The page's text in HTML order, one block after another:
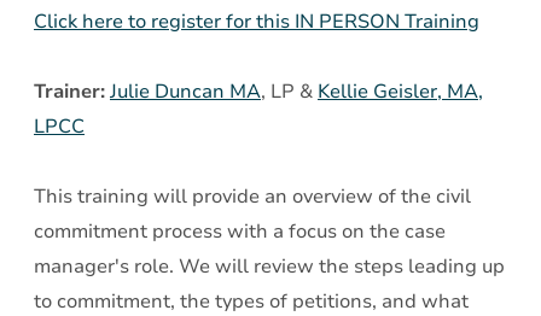
Click here to register for this IN PERSON Training
Trainer:Julie Duncan MA, LP & Kellie Geisler, MA,
LPCC
This training will provide an overview of the civil
commitment process with a focus on the case
manager's role. We will review the steps leading up
to commitment, the types of petitions, and what